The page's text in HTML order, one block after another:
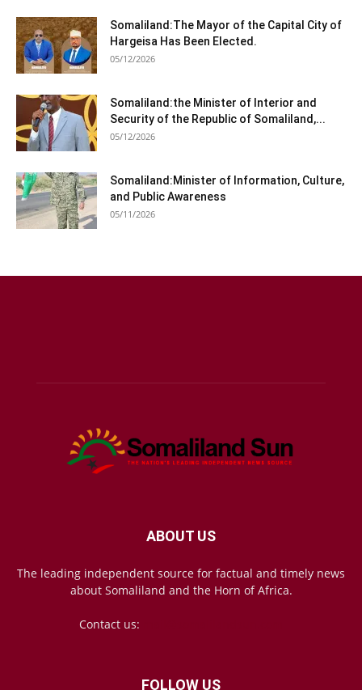
Somaliland:The Mayor of the Capital City of
Hargeisa Has Been Elected.
05/12/2026
Somaliland:the Minister of Interior and
Security of the Republic of Somaliland,...
05/12/2026
Somaliland:Minister of Information, Culture,
and Public Awareness
05/11/2026
ABOUT US
The leading independent source for factual and timely news
about Somaliland and the Horn of Africa.
Contact us:
FOLLOW US